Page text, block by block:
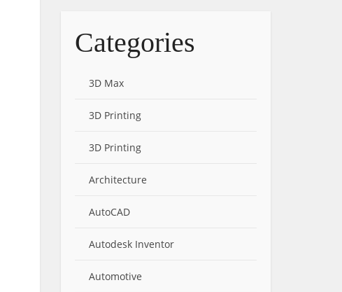
Categories
3D Max
3D Printing
3D Printing
Architecture
AutoCAD
Autodesk Inventor
Automotive